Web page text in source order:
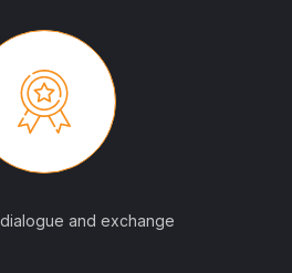
and exchange